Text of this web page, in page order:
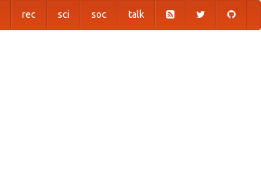
rec sci soc talk